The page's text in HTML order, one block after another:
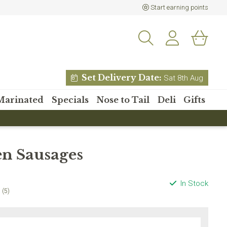
Start earning points
Set Delivery Date: Sat 8th Aug
Specials Nose to Tail Deli Gifts
Sausages
(5)
In Stock
off your
and receive 15% off
over £80